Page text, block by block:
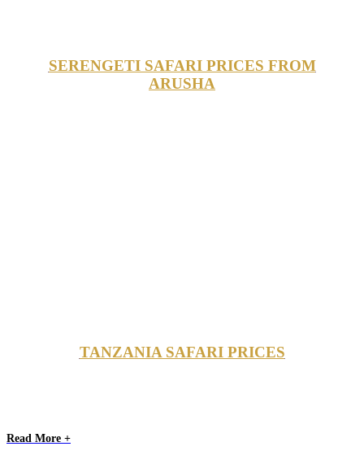
SERENGETI SAFARI PRICES FROM
ARUSHA
TANZANIA SAFARI PRICES
Read More +